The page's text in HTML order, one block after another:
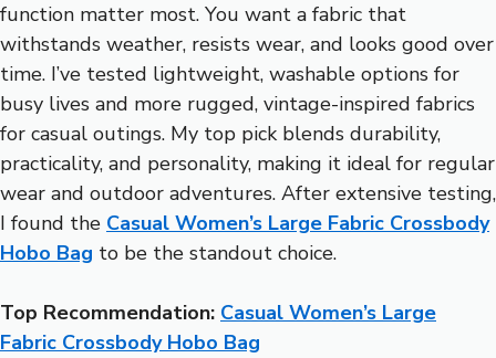
function matter most. You want a fabric that
withstands weather, resists wear, and looks good over
time. I’ve tested lightweight, washable options for
busy lives and more rugged, vintage-inspired fabrics
for casual outings. My top pick blends durability,
practicality, and personality, making it ideal for regular
wear and outdoor adventures. After extensive testing,
I found the Casual Women’s Large Fabric Crossbody
Hobo Bag to be the standout choice.
Top Recommendation: Casual Women’s Large
Fabric Crossbody Hobo Bag